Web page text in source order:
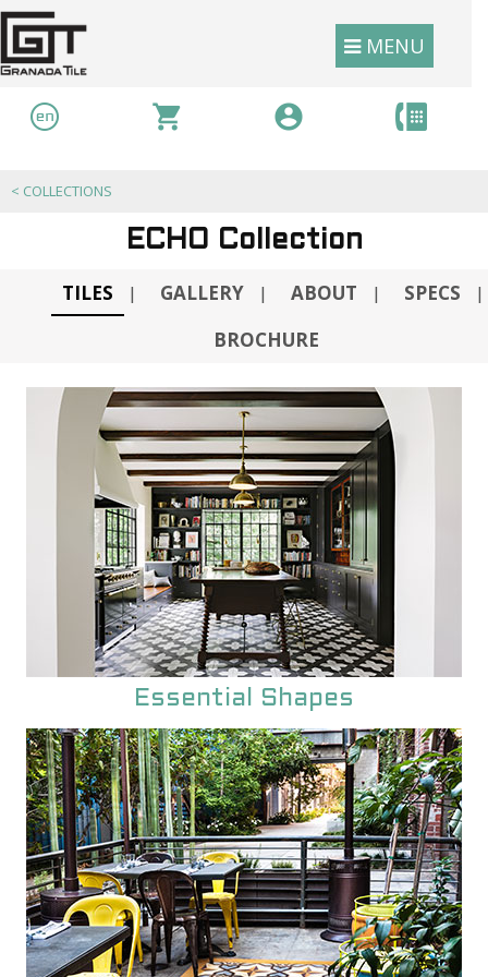
MENU
< COLLECTIONS
ECHO Collection
TILES GALLERY ABOUT SPECS
BROCHURE
Essential Shapes